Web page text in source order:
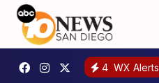
4 WX Alerts